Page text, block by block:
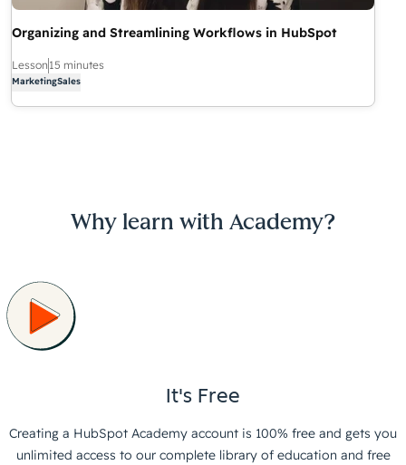
Organizing and Streamlining Workflows in HubSpot
Lesson 15 minutes
MarketingSales
Why learn with Academy?
It's Free
Creating a HubSpot Academy account is 100% free and gets you
unlimited access to our complete library of education and free